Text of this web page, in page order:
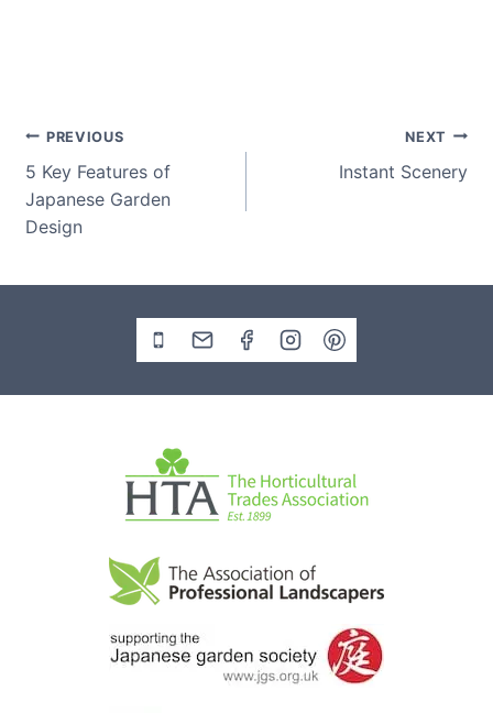
Post
navigation
PREVIOUS
5 Key Features of
Japanese Garden
Design
NEXT
Instant Scenery